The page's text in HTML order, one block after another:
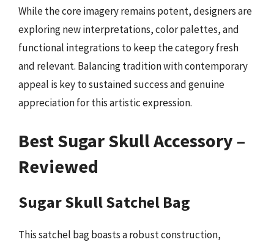
While the core imagery remains potent, designers are
exploring new interpretations, color palettes, and
functional integrations to keep the category fresh
and relevant. Balancing tradition with contemporary
appeal is key to sustained success and genuine
appreciation for this artistic expression.
Best Sugar Skull Accessory –
Reviewed
Sugar Skull Satchel Bag
This satchel bag boasts a robust construction,